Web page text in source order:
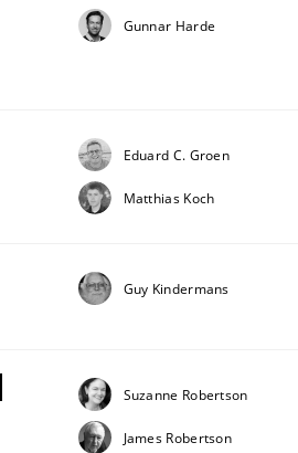
Gunnar Harde
Eduard C. Groen
Matthias Koch
Guy Kindermans
Suzanne Robertson
James Robertson